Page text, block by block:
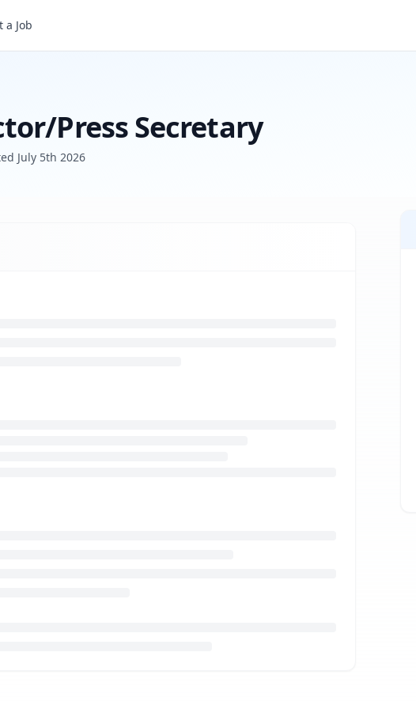
a Job
Press Secretary
July 5th 2026